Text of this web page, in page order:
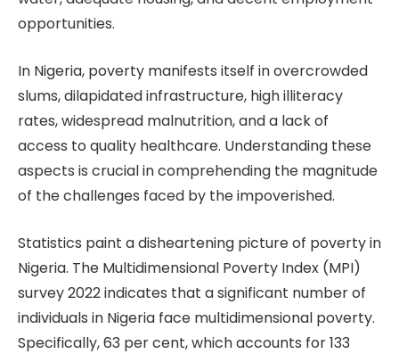
opportunities.
In Nigeria, poverty manifests itself in overcrowded
slums, dilapidated infrastructure, high illiteracy
rates, widespread malnutrition, and a lack of
access to quality healthcare. Understanding these
aspects is crucial in comprehending the magnitude
of the challenges faced by the impoverished.
Statistics paint a disheartening picture of poverty in
Nigeria. The Multidimensional Poverty Index (MPI)
survey 2022 indicates that a significant number of
individuals in Nigeria face multidimensional poverty.
Specifically, 63 per cent, which accounts for 133